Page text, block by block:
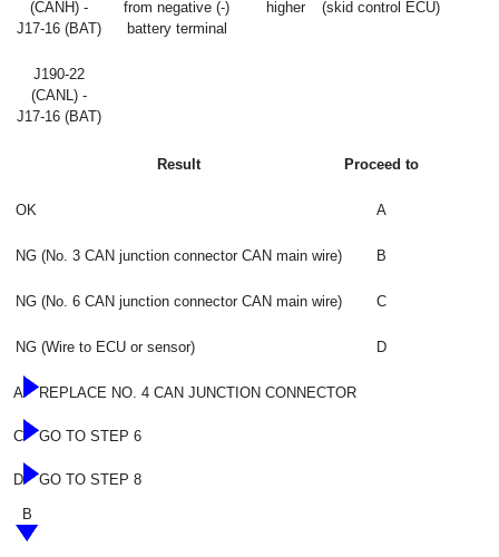
(CANH) -
J17-16 (BAT)
from negative (-)
battery terminal
higher
(skid control ECU)
J190-22
(CANL) -
J17-16 (BAT)
Result Proceed to
OK A
NG (No. 3 CAN junction connector CAN main wire) B
NG (No. 6 CAN junction connector CAN main wire) C
NG (Wire to ECU or sensor) D
A REPLACE NO. 4 CAN JUNCTION CONNECTOR
C GO TO STEP 6
D GO TO STEP 8
B